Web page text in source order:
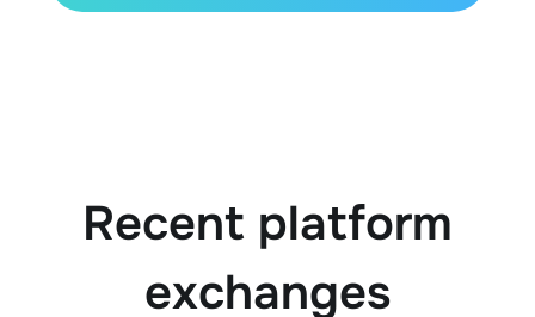
Recent platform
exchanges